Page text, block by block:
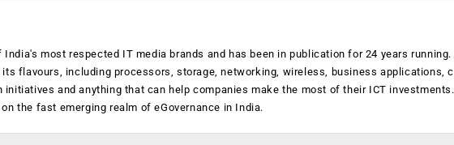
India's most respected IT media brands and has been in publication for 24 years running.
flavours, including processors, storage, networking, wireless, business applications,
initiatives and anything that can help companies make the most of their ICT investments.
the fast emerging realm of eGovernance in India.